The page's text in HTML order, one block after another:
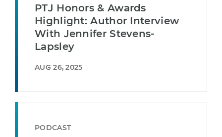
PTJ Honors & Awards
Highlight: Author Interview
With Jennifer Stevens-
Lapsley
AUG 26, 2025
PODCAST